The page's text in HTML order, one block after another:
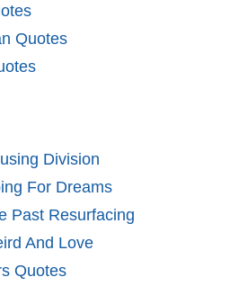
Quotes
Division
For Dreams
Past Resurfacing
And Love
Quotes